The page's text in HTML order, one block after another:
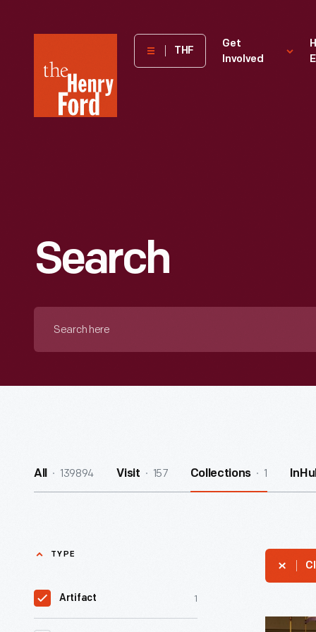
Henry
Museum
THF
Get
Involved
Search
All 139894 Visit 157 Collections 1
TYPE
Artifact 1
Kiosk